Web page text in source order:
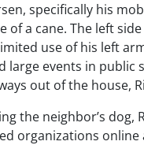
specifically his
of a cane. The left
use of his left
events in public
out of the house,
the neighbor’s dog,
organizations